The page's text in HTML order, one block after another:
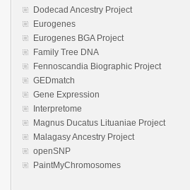
Dodecad Ancestry Project
Eurogenes
Eurogenes BGA Project
Family Tree DNA
Fennoscandia Biographic Project
GEDmatch
Gene Expression
Interpretome
Magnus Ducatus Lituaniae Project
Malagasy Ancestry Project
openSNP
PaintMyChromosomes